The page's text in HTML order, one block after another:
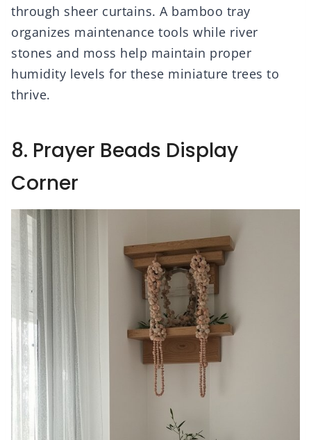
through sheer curtains. A bamboo tray
organizes maintenance tools while river
stones and moss help maintain proper
humidity levels for these miniature trees to
thrive.
8. Prayer Beads Display
Corner